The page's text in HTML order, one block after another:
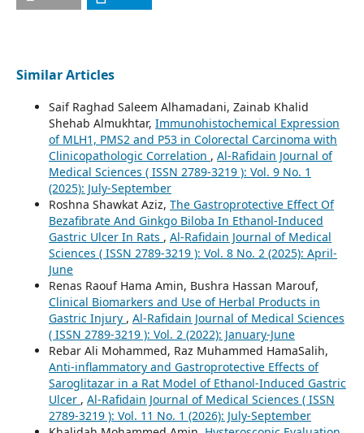
Similar Articles
Saif Raghad Saleem Alhamadani, Zainab Khalid
Shehab Almukhtar, Immunohistochemical Expression
of MLH1, PMS2 and P53 in Colorectal Carcinoma with
Clinicopathologic Correlation , Al-Rafidain Journal of
Medical Sciences ( ISSN 2789-3219 ): Vol. 9 No. 1
(2025): July-September
Roshna Shawkat Aziz, The Gastroprotective Effect Of
Bezafibrate And Ginkgo Biloba In Ethanol-Induced
Gastric Ulcer In Rats , Al-Rafidain Journal of Medical
Sciences ( ISSN 2789-3219 ): Vol. 8 No. 2 (2025): April-
June
Renas Raouf Hama Amin, Bushra Hassan Marouf,
Clinical Biomarkers and Use of Herbal Products in
Gastric Injury , Al-Rafidain Journal of Medical Sciences
( ISSN 2789-3219 ): Vol. 2 (2022): January-June
Rebar Ali Mohammed, Raz Muhammed HamaSalih,
Anti-inflammatory and Gastroprotective Effects of
Saroglitazar in a Rat Model of Ethanol-Induced Gastric
Ulcer , Al-Rafidain Journal of Medical Sciences ( ISSN
2789-3219 ): Vol. 11 No. 1 (2026): July-September